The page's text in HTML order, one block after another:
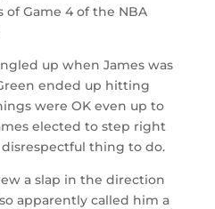
Game 4 of the NBA
up when James was
ended up hitting
were OK even up to
elected to step right
thing to do.
a slap in the direction
apparently called him a